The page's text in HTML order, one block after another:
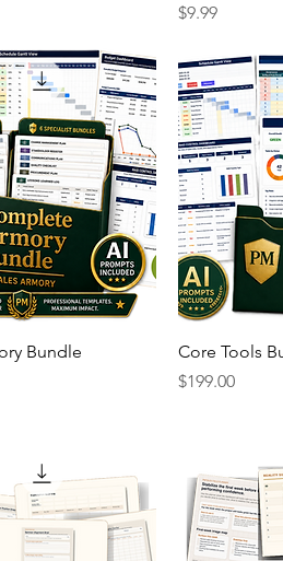
Price
$9.99
Bundle
Core Tools
Price
$199.00